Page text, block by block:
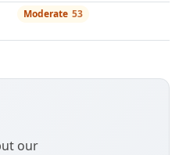
Moderate 53
our